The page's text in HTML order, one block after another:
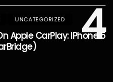
4
UNCATEGORIZED
Apple CarPlay: IPhone 5